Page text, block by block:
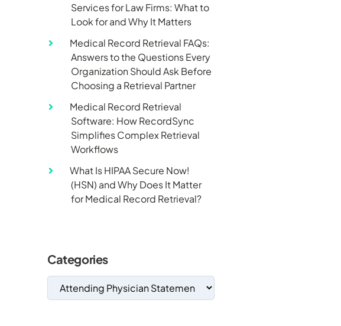
Services for Law Firms: What to
Look for and Why It Matters
Medical Record Retrieval FAQs:
Answers to the Questions Every
Organization Should Ask Before
Choosing a Retrieval Partner
Medical Record Retrieval
Software: How RecordSync
Simplifies Complex Retrieval
Workflows
What Is HIPAA Secure Now!
(HSN) and Why Does It Matter
for Medical Record Retrieval?
Categories